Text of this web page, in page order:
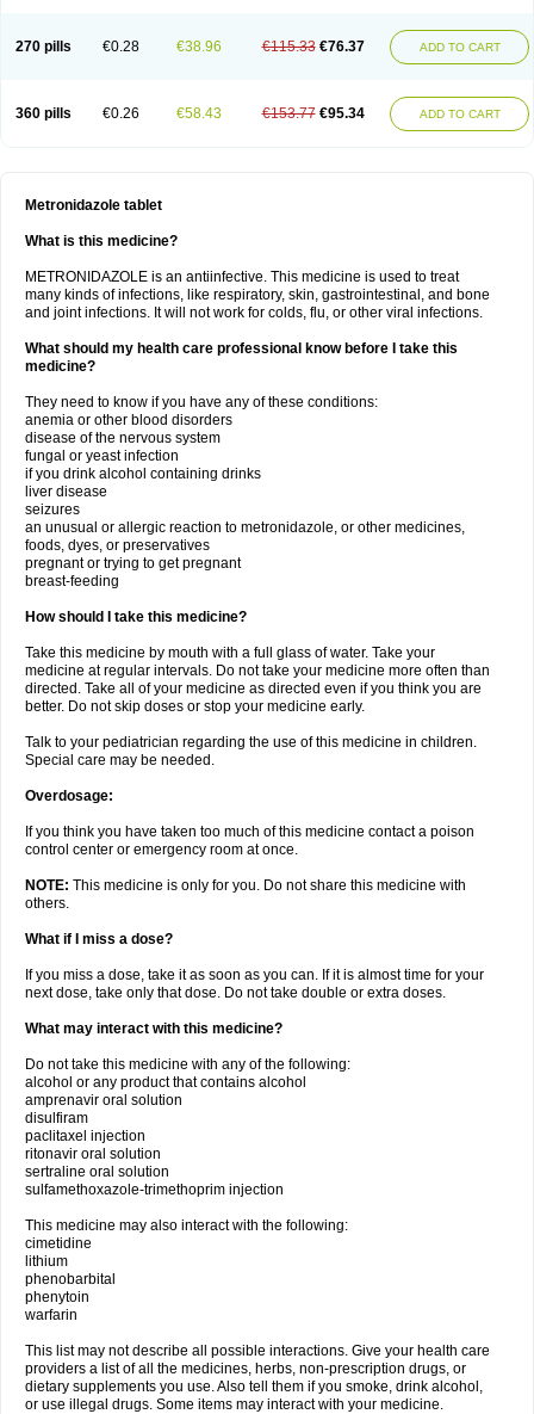
270 pills €0.28 €38.96 €115.33 €76.37 ADD TO CART
360 pills €0.26 €58.43 €153.77 €95.34 ADD TO CART
Metronidazole tablet
What is this medicine?
METRONIDAZOLE is an antiinfective. This medicine is used to treat
many kinds of infections, like respiratory, skin, gastrointestinal, and bone
and joint infections. It will not work for colds, flu, or other viral infections.
What should my health care professional know before I take this
medicine?
They need to know if you have any of these conditions:
anemia or other blood disorders
disease of the nervous system
fungal or yeast infection
if you drink alcohol containing drinks
liver disease
seizures
an unusual or allergic reaction to metronidazole, or other medicines,
foods, dyes, or preservatives
pregnant or trying to get pregnant
breast-feeding
How should I take this medicine?
Take this medicine by mouth with a full glass of water. Take your
medicine at regular intervals. Do not take your medicine more often than
directed. Take all of your medicine as directed even if you think you are
better. Do not skip doses or stop your medicine early.
Talk to your pediatrician regarding the use of this medicine in children.
Special care may be needed.
Overdosage:
If you think you have taken too much of this medicine contact a poison
control center or emergency room at once.
NOTE: This medicine is only for you. Do not share this medicine with
others.
What if I miss a dose?
If you miss a dose, take it as soon as you can. If it is almost time for your
next dose, take only that dose. Do not take double or extra doses.
What may interact with this medicine?
Do not take this medicine with any of the following:
alcohol or any product that contains alcohol
amprenavir oral solution
disulfiram
paclitaxel injection
ritonavir oral solution
sertraline oral solution
sulfamethoxazole-trimethoprim injection
This medicine may also interact with the following:
cimetidine
lithium
phenobarbital
phenytoin
warfarin
This list may not describe all possible interactions. Give your health care
providers a list of all the medicines, herbs, non-prescription drugs, or
dietary supplements you use. Also tell them if you smoke, drink alcohol,
or use illegal drugs. Some items may interact with your medicine.